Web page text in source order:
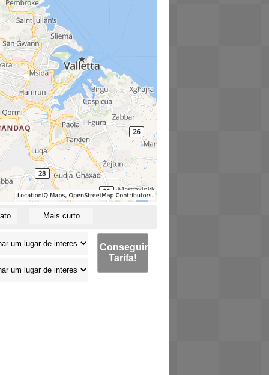
Mais curto
Conseguir
Tarifa!